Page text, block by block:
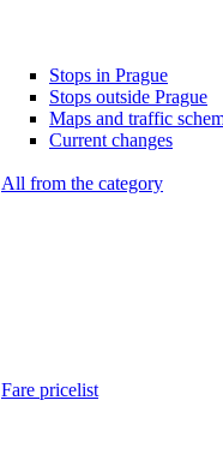
Stops in Prague
Stops outside Prague
Maps and traffic
Current changes
All from the category
Fare pricelist